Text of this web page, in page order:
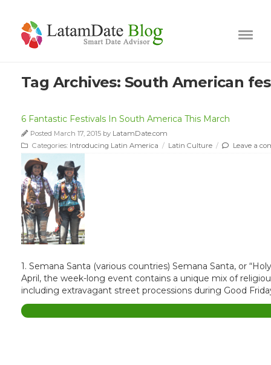
Tag Archives: South American
6 Fantastic Festivals In South America This March
Posted March 17, 2015 by LatamDate.com
Categories: Introducing Latin America / Latin Culture / Leave a
1. Semana Santa (various countries) Semana Santa, or
April, the week-long event contains a unique mix of
including extravagant street processions during Good